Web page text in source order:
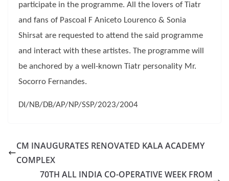
participate in the programme. All the lovers of Tiatr
and fans of Pascoal F Aniceto Lourenco & Sonia
Shirsat are requested to attend the said programme
and interact with these artistes. The programme will
be anchored by a well-known Tiatr personality Mr.
Socorro Fernandes.
DI/NB/DB/AP/NP/SSP/2023/2004
CM INAUGURATES RENOVATED KALA ACADEMY
COMPLEX
70TH ALL INDIA CO-OPERATIVE WEEK FROM